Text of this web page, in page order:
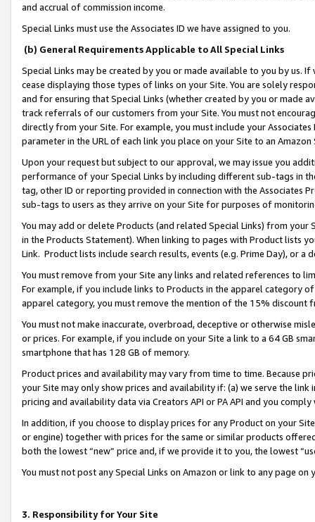
and accrual of commission income.
Special Links must use the Associates ID we have assigned to you.
(b) General Requirements Applicable to All Special Links
Special Links may be created by you or made available to you by us.
cease displaying those types of links on your Site. You are solely
and for ensuring that Special Links (whether created by you or
track referrals of our customers from your Site. You must not
directly from your Site. For example, you must include your
parameter in the URL of each link you place on your Site to an
Upon your request but subject to our approval, we may issue you
performance of your Special Links by including different sub-tags in
tag, other ID or reporting provided in connection with the Associates
sub-tags to users as they arrive on your Site for purposes of
You may add or delete Products (and related Special Links) from
in the Products Statement). When linking to pages with Product lists
Link. Product lists include search results, events (e.g. Prime Day), or a
You must remove from your Site any links and related references to
For example, if you include links to Products in the apparel category
apparel category, you must remove the mention of the 15% discount
You must not make inaccurate, overbroad, deceptive or otherwise
or prices. For example, if you include on your Site a link to a 64 GB
smartphone that has 128 GB of memory.
Product prices and availability may vary from time to time. Because
your Site may only show prices and availability if: (a) we serve the
pricing and availability data via Creators API or PA API and you
In addition, if you choose to display prices for any Product on your
or engine) together with prices for the same or similar products
both the lowest “new” price and, if we provide it to you, the lowest
You must not post any Special Links on Amazon or link to any page
3. Responsibility for Your Site